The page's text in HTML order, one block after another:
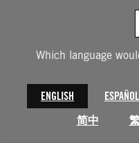
Which language
ENGLISH ESPAÑOL
简中